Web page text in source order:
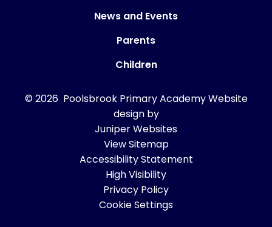
News and Events
Parents
Children
© 2026 Poolsbrook Primary AcademyWebsite
design by
Juniper Websites
View Sitemap
Accessibility Statement
High Visibility
Privacy Policy
Cookie Settings